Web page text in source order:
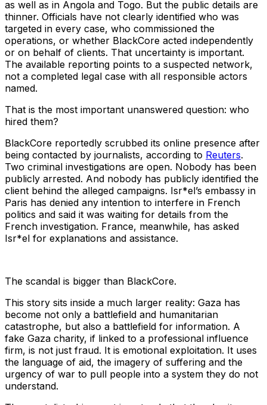
as well as in Angola and Togo. But the public details are
thinner. Officials have not clearly identified who was
targeted in every case, who commissioned the
operations, or whether BlackCore acted independently
or on behalf of clients. That uncertainty is important.
The available reporting points to a suspected network,
not a completed legal case with all responsible actors
named.
That is the most important unanswered question: who
hired them?
BlackCore reportedly scrubbed its online presence after
being contacted by journalists, according to Reuters.
Two criminal investigations are open. Nobody has been
publicly arrested. And nobody has publicly identified the
client behind the alleged campaigns. Isr*el’s embassy in
Paris has denied any intention to interfere in French
politics and said it was waiting for details from the
French investigation. France, meanwhile, has asked
Isr*el for explanations and assistance.
The scandal is bigger than BlackCore.
This story sits inside a much larger reality: Gaza has
become not only a battlefield and humanitarian
catastrophe, but also a battlefield for information. A
fake Gaza charity, if linked to a professional influence
firm, is not just fraud. It is emotional exploitation. It uses
the language of aid, the imagery of suffering and the
urgency of war to pull people into a system they do not
understand.